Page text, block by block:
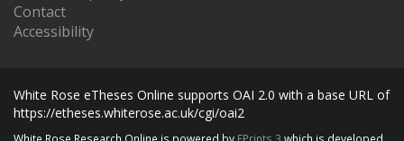
Contact
Accessibility
White Rose eTheses Online supports OAI 2.0 with a base URL of
https://etheses.whiterose.ac.uk/cgi/oai2